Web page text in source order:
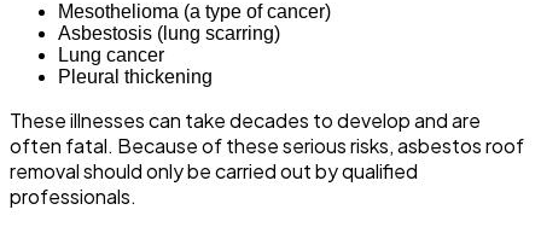
Mesothelioma (a type of cancer)
Asbestosis (lung scarring)
Lung cancer
Pleural thickening
These illnesses can take decades to develop and are
often fatal. Because of these serious risks, asbestos roof
removal should only be carried out by qualified
professionals.